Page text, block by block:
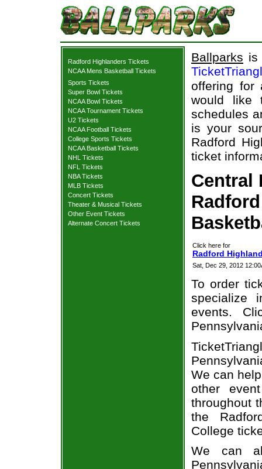
Radford Highlanders Tickets
NCAA Mens Basketball Tickets
Sports Tickets
Super Bowl Tickets
NCAA Bowl Tickets
NCAA Tournament Tickets
U2 Tickets
NCAA Football Tickets
College Sports Tickets
NCAA Basketball Tickets
NHL Tickets
NFL Tickets
NBA Tickets
MLB Tickets
Concert Tickets
Theater & Musical Tickets
Other Event Tickets
Alternate Concert Tickets
Ballparks is
offering for
would like
schedules
is your
Radford
ticket
Central
Click here for
Radford
Sat, Dec 29, 2012
To order
specialize
events.
We can
other
throughout
the
College
We can